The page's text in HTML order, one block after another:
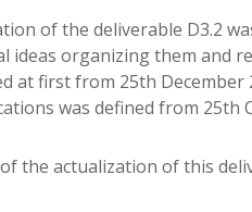
of the deliverable D3.2
ideas organizing them and
at first from 25th
was defined from 25th
the actualization of this